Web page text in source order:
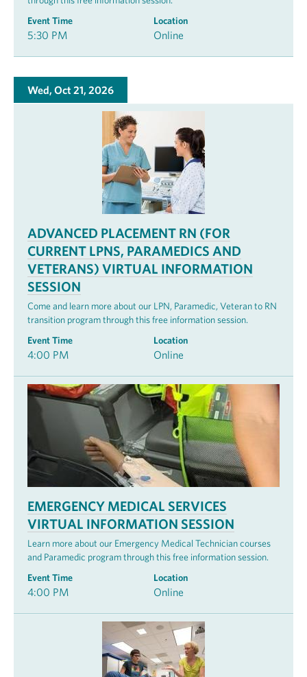
Event Time
5:30 PM
Location
Online
Wed, Oct 21, 2026
ADVANCED PLACEMENT RN (FOR
CURRENT LPNS, PARAMEDICS AND
VETERANS) VIRTUAL INFORMATION
SESSION
Come and learn more about our LPN, Paramedic, Veteran to RN
transition program through this free information session.
Event Time
4:00 PM
Location
Online
EMERGENCY MEDICAL SERVICES
VIRTUAL INFORMATION SESSION
Learn more about our Emergency Medical Technician courses
and Paramedic program through this free information session.
Event Time
4:00 PM
Location
Online